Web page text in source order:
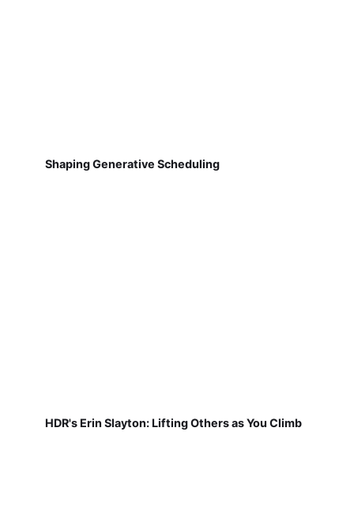
Shaping Generative Scheduling
HDR's Erin Slayton: Lifting Others as You Climb